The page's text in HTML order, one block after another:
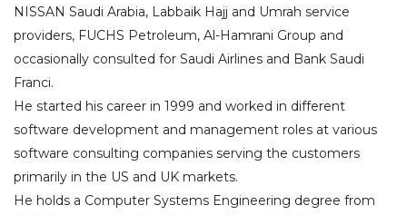
NISSAN Saudi Arabia, Labbaik Hajj and Umrah service
providers, FUCHS Petroleum, Al-Hamrani Group and
occasionally consulted for Saudi Airlines and Bank Saudi
Franci.
He started his career in 1999 and worked in different
software development and management roles at various
software consulting companies serving the customers
primarily in the US and UK markets.
He holds a Computer Systems Engineering degree from